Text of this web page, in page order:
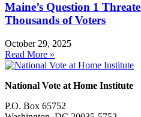
Maine’s Question 1
Thousands of Voters
October 29, 2025
Read More »
National Vote at Home Institute
P.O. Box 65752